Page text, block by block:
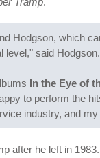
Hodgson, which
said
In the Eye of
to perform the
industry, and
after he left in